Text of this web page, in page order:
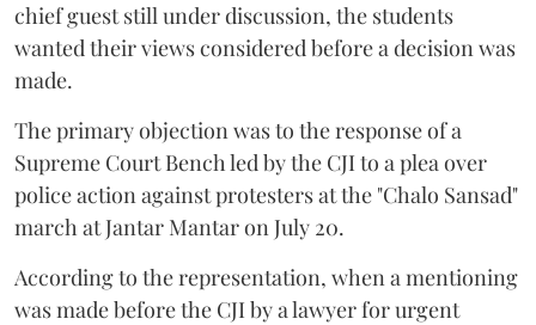
chief guest still under discussion, the students
wanted their views considered before a decision was
made.
The primary objection was to the response of a
Supreme Court Bench led by the CJI to a plea over
police action against protesters at the "Chalo Sansad"
march at Jantar Mantar on July 20.
According to the representation, when a mentioning
was made before the CJI by a lawyer for urgent